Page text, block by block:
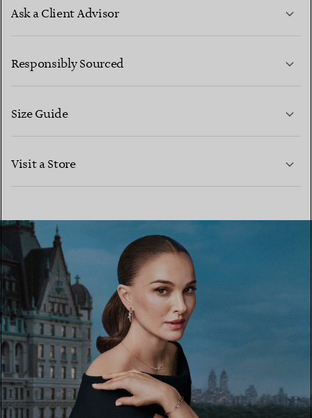
Ask a Client Advisor
CONTACT US
Responsibly Sourced
Size Guide
Visit a Store
FIND YOUR NEAREST STORE